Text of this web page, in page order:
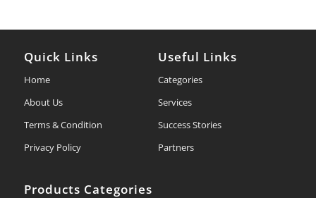
Quick Links
Home
About Us
Terms & Condition
Privacy Policy
Useful Links
Categories
Services
Success Stories
Partners
Products Categories